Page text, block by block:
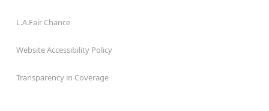
L.A.Fair Chance
Website Accessibility Policy
Transparency in Coverage